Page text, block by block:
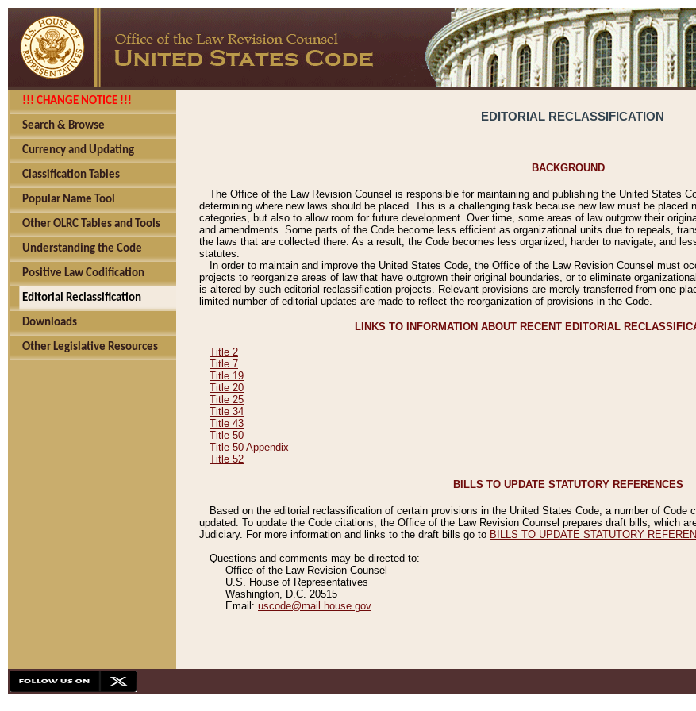
!!! CHANGE NOTICE !!!
Search & Browse
Currency and Updating
Classification Tables
Popular Name Tool
Other OLRC Tables and Tools
Understanding the Code
Positive Law Codification
Editorial Reclassification
Downloads
Other Legislative Resources
EDITORIAL RECLASSIFICATION
BACKGROUND
The Office of the Law Revision Counsel is responsible for maintaining and publishing the United States
determining where new laws should be placed. This is a challenging task because new law must be
categories, but also to allow room for future development. Over time, some areas of law outgrow their
and amendments. Some parts of the Code become less efficient as organizational units due to repeals,
the laws that are collected there. As a result, the Code becomes less organized, harder to navigate, and
statutes.
In order to maintain and improve the United States Code, the Office of the Law Revision Counsel must
projects to reorganize areas of law that have outgrown their original boundaries, or to eliminate
is altered by such editorial reclassification projects. Relevant provisions are merely transferred from one
limited number of editorial updates are made to reflect the reorganization of provisions in the Code.
LINKS TO INFORMATION ABOUT RECENT EDITORIAL
Title 2
Title 7
Title 19
Title 20
Title 25
Title 34
Title 43
Title 50
Title 50 Appendix
Title 52
BILLS TO UPDATE STATUTORY REFERENCES
Based on the editorial reclassification of certain provisions in the United States Code, a number of Code
updated. To update the Code citations, the Office of the Law Revision Counsel prepares draft bills, which
Judiciary. For more information and links to the draft bills go to BILLS TO UPDATE STATUTORY
Questions and comments may be directed to:
Office of the Law Revision Counsel
U.S. House of Representatives
Washington, D.C. 20515
Email: uscode@mail.house.gov